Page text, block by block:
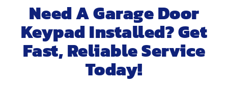
Need A Garage Door
Keypad Installed? Get
Fast, Reliable Service
Today!